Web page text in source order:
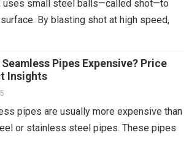
uses small steel balls—called shot—to
By blasting shot at high speed,
Pipes Expensive? Price
Insights
pipes are usually more expensive than
or stainless steel pipes. These pipes